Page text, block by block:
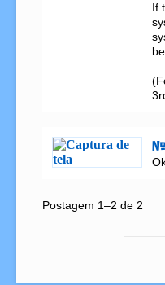
If
#
Postagem 1–2 de 2